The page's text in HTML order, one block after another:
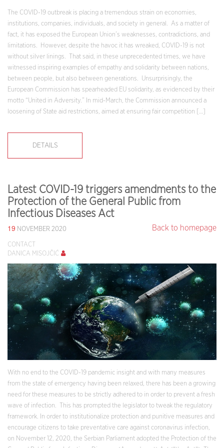
The COVID-19 outbreak is placing a tremendous strain on economies,
institutions, companies, individuals, and society in general. As a matter of
fact, it has exposed the European Union’s weaknesses, contradictions, and
limitations. However, despite the havoc it has wreaked, COVID-19 is not
without silver linings. That said, in these unprecedented times, we have
witnessed inspiring examples of empathy and solidarity between nations,
between people, but also between generations. Unsurprisingly, the
European Commission has spearheaded EU solidarity, as evidenced by their
motto “United in Adversity.” In mid-March, the Commission announced a
loosening of State aid restrictions, aimed at ensuring fair competition […]
DETAILS
Latest COVID-19 triggers amendments to the
Protection of the General Public from
Infectious Diseases Act
19 NOVEMBER 2020 Back to homepage
CONTACT
DANICA MISOJČIĆ
With no end to the COVID-19 pandemic insight and with many measures
from the state of emergency having been relaxed, there has been a growing
need for these measures to be strictly adhered to in order to prevent a fresh
wave of infection. This has prompted the legislator to tweak the regulatory
framework. In order to institutionalize protection and punitive measures and
encourage citizens to take preventative care against coronavirus infection,
on November 12, 2020, the Serbian Parliament adopted the Protection of the